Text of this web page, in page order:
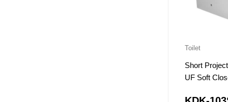
Toilet
Short
UF Soft